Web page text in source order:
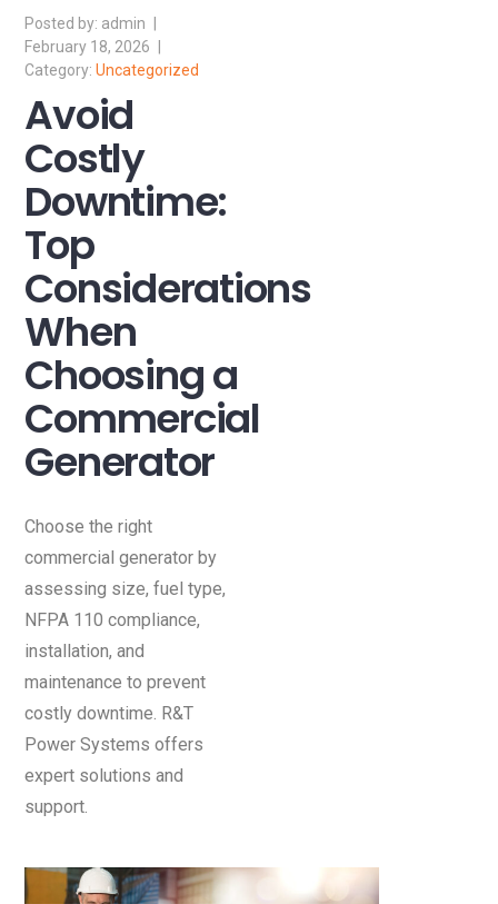
admin
February 18, 2026
Uncategorized
Avoid
Costly
Downtime:
Top
Considerations
When
Choosing a
Commercial
Generator
Choose the right
commercial generator by
assessing size, fuel type,
NFPA 110 compliance,
installation, and
maintenance to prevent
costly downtime. R&T
Power Systems offers
expert solutions and
support.